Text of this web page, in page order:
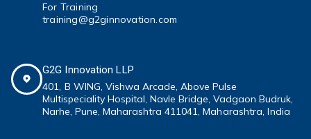
For Training
training@g2ginnovation.com
G2G Innovation LLP
401, B WING,Vishwa Arcade, Above Pulse
Multispeciality Hospital, Navle Bridge, Vadgaon Budruk,
Narhe, Pune, Maharashtra 411041, Maharashtra, India